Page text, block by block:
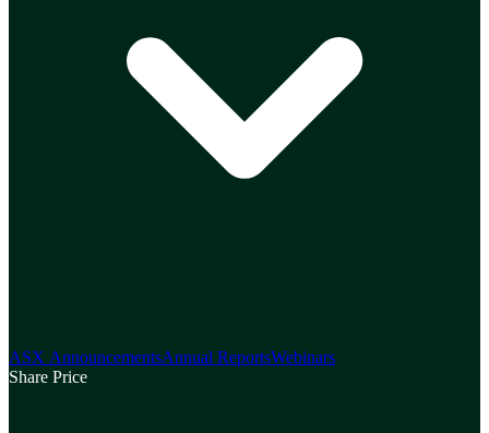
ASX AnnouncementsAnnual ReportsWebinars
Share Price